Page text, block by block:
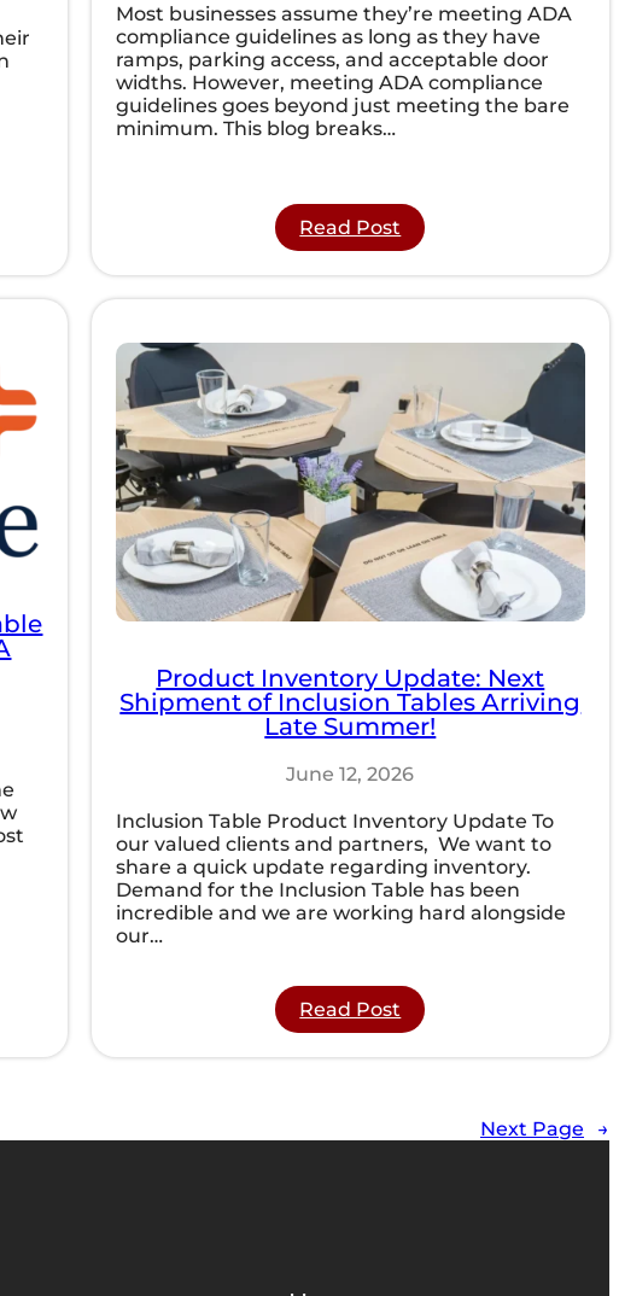
Most businesses assume they’re meeting ADA
compliance guidelines as long as they have
ramps, parking access, and acceptable door
widths. However, meeting ADA compliance
guidelines goes beyond just meeting the bare
minimum. This blog breaks…
Read Post
5
ADA
Compliance
Most
Overlook
Product Inventory Update: Next
Shipment of Inclusion Tables Arriving
Late Summer!
June 12, 2026
Inclusion Table Product Inventory Update To
our valued clients and partners, We want to
share a quick update regarding inventory.
Demand for the Inclusion Table has been
incredible and we are working hard alongside
our…
Read Post
Product
Inventory
Shipment
of
Next Page →